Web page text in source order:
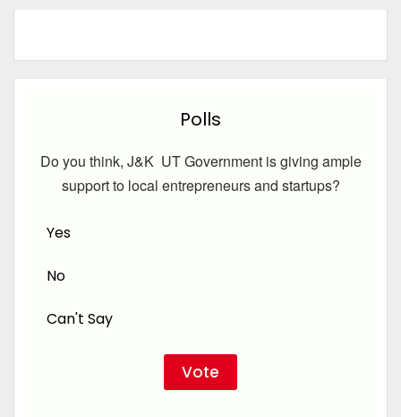
Polls
Do you think, J&K UT Government is giving ample
support to local entrepreneurs and startups?
Yes
No
Can't Say